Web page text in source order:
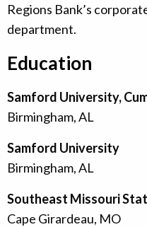
Regions Bank’s
department.
Education
Samford University,
Birmingham, AL
Samford University
Birmingham, AL
Southeast Missouri
Cape Girardeau, MO